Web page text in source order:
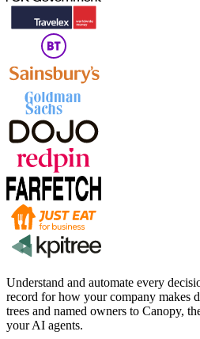
Understand and automate every
record for how your company makes
trees and named owners to Canopy,
your AI agents.